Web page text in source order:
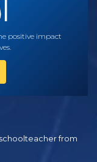
positive impact
from